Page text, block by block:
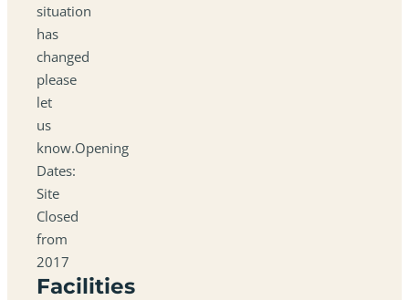
situation
has
changed
please
let
us
know.Opening
Dates:
Site
Closed
from
2017
Facilities